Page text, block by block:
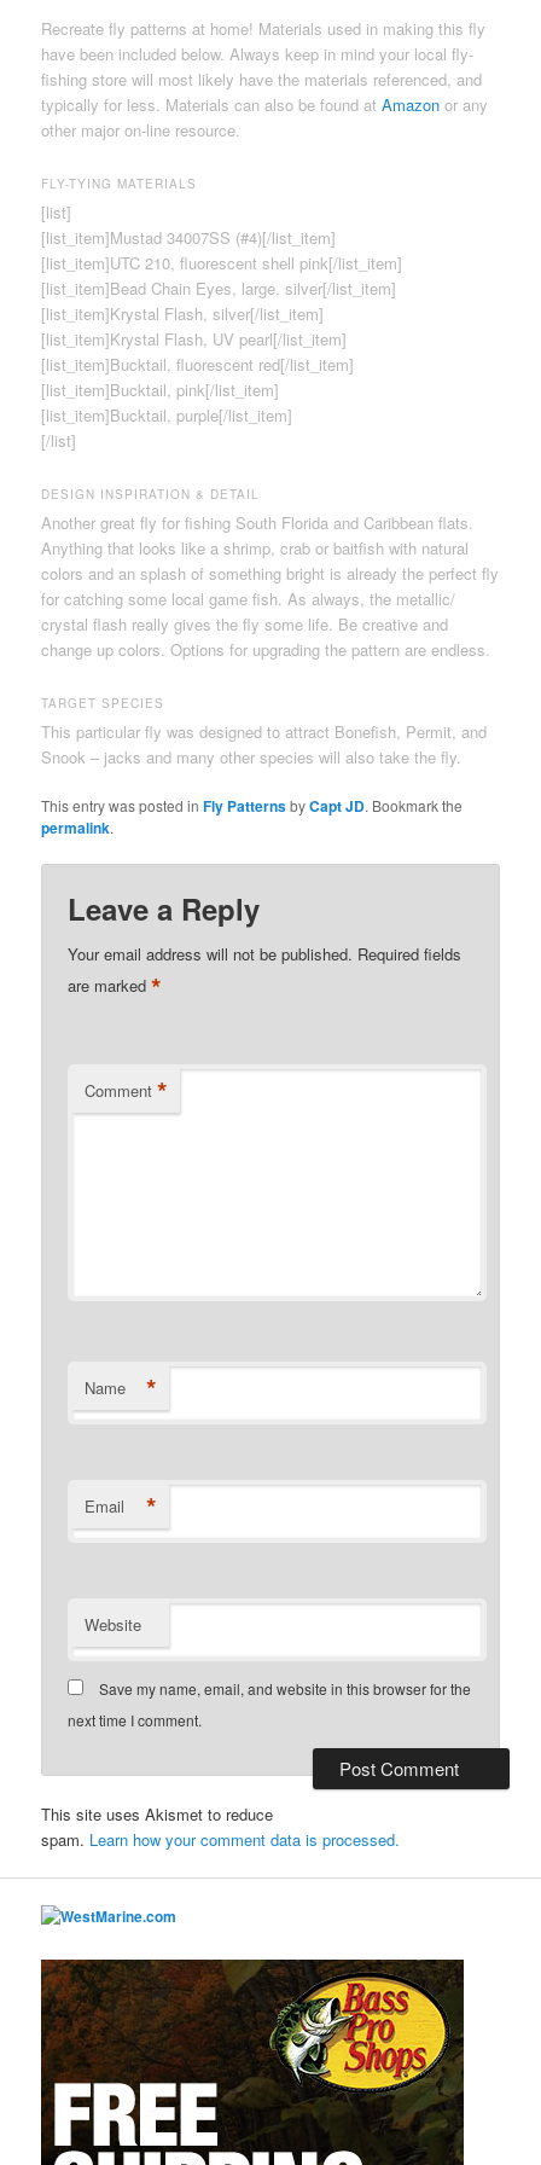
Recreate fly patterns at home! Materials used in making this fly
have been included below. Always keep in mind your local fly-
fishing store will most likely have the materials referenced, and
typically for less. Materials can also be found atAmazon or any
other major on-line resource.
FLY-TYING MATERIALS
[list]
[list_item]Mustad 34007SS (#4)[/list_item]
[list_item]UTC 210, fluorescent shell pink[/list_item]
[list_item]Bead Chain Eyes, large, silver[/list_item]
[list_item]Krystal Flash, silver[/list_item]
[list_item]Krystal Flash, UV pearl[/list_item]
[list_item]Bucktail, fluorescent red[/list_item]
[list_item]Bucktail, pink[/list_item]
[list_item]Bucktail, purple[/list_item]
[/list]
DESIGN INSPIRATION & DETAIL
Another great fly for fishing South Florida and Caribbean flats.
Anything that looks like a shrimp, crab or baitfish with natural
colors and an splash of something bright is already the perfect fly
for catching some local game fish. As always, the metallic/
crystal flash really gives the fly some life. Be creative and
change up colors. Options for upgrading the pattern are endless.
TARGET SPECIES
This particular fly was designed to attract Bonefish, Permit, and
Snook – jacks and many other species will also take the fly.
This entry was posted inFly PatternsbyCapt JD. Bookmark the
permalink.
Leave a Reply
Your email address will not be published. Required fields
are marked*
Comment *
Name *
Email *
Website
Save my name, email, and website in this browser for the
next time I comment.
This site uses Akismet to reduce
spam. Learn how your comment data is processed.